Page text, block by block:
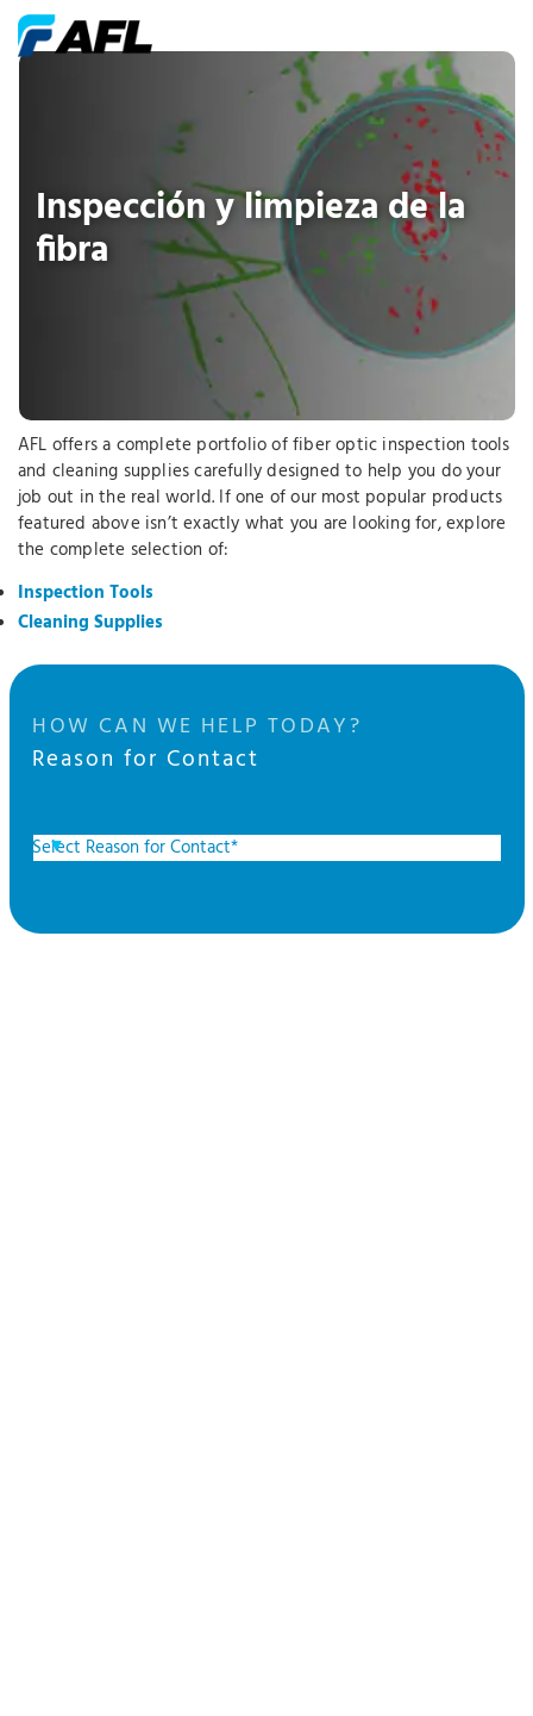
Inspección y limpieza de la
fibra
AFL offers a complete portfolio of fiber optic inspection tools
and cleaning supplies carefully designed to help you do your
job out in the real world. If one of our most popular products
featured above isn’t exactly what you are looking for, explore
the complete selection of:
Inspection Tools
Cleaning Supplies
HOW CAN WE HELP TODAY?
Reason for Contact